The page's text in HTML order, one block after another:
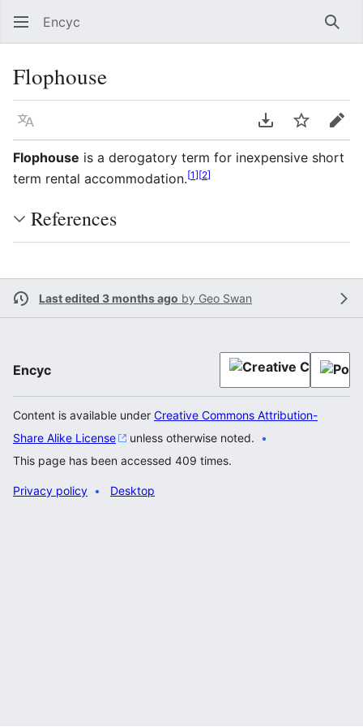
Encyc
Flophouse
Language Download PDF
WatchEdit
Flophouse is a derogatory term for inexpensive short
term rental accommodation.[1][2]
References
Last edited 3 months ago by Geo Swan
Encyc
Content is available under Creative Commons Attribution-
Share Alike License
unless otherwise noted.
This page has been accessed 409 times.
Privacy policy Desktop